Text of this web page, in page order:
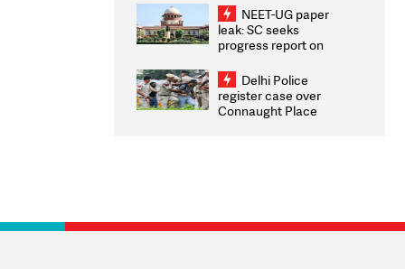
2026 Medallists
NEET-UG paper
leak: SC seeks
progress report on
infrastructure, security
on pleas seeking NTA
overhaul
Delhi Police
register case over
Connaught Place